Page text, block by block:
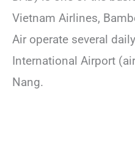
Vietnam Airlines,
Air operate several
International Airport
Nang.